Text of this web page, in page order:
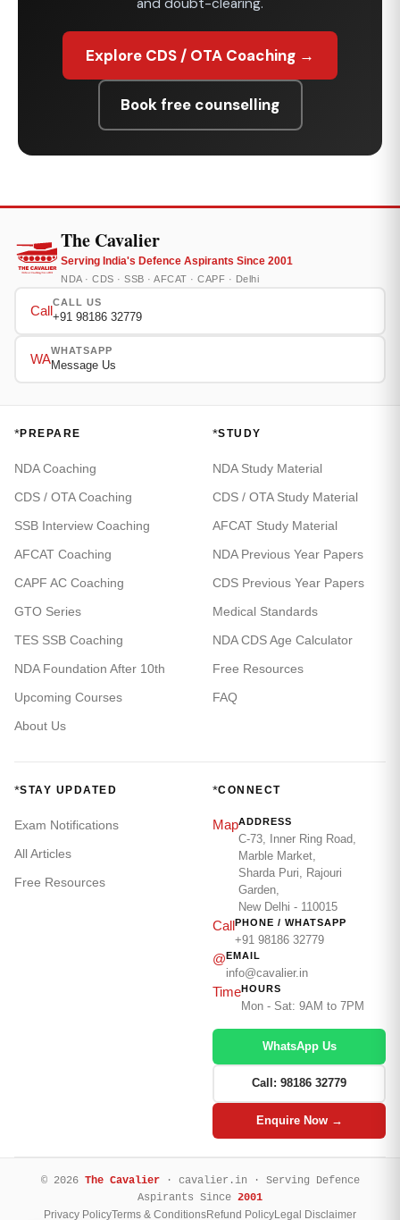
Explore CDS / OTA Coaching →
Book free counselling
The Cavalier
Serving India's Defence Aspirants Since 2001
NDA · CDS · SSB · AFCAT · CAPF · Delhi
Call
CALL US
+91 98186 32779
WA
WHATSAPP
Message Us
*PREPARE
NDA Coaching
CDS / OTA Coaching
SSB Interview Coaching
AFCAT Coaching
CAPF AC Coaching
GTO Series
TES SSB Coaching
NDA Foundation After 10th
Upcoming Courses
About Us
*STUDY
NDA Study Material
CDS / OTA Study Material
AFCAT Study Material
NDA Previous Year Papers
CDS Previous Year Papers
Medical Standards
NDA CDS Age Calculator
Free Resources
FAQ
*STAY UPDATED
Exam Notifications
All Articles
Free Resources
*CONNECT
MapADDRESS
C-73, Inner Ring Road,
Marble Market,
Sharda Puri, Rajouri
Garden,
New Delhi - 110015
CallPHONE / WHATSAPP
+91 98186 32779
@EMAIL
info@cavalier.in
TimeHOURS
Mon - Sat: 9AM to 7PM
WhatsApp Us
Call: 98186 32779
Enquire Now →
© 2026 The Cavalier· cavalier.in · Serving Defence
Aspirants Since 2001
Privacy PolicyTerms & ConditionsRefund PolicyLegal Disclaimer